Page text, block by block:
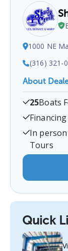
1000 NE
(316) 321-
About
Shady
dealer
67042, USA.
El
25Boats
In
Tours
Quick